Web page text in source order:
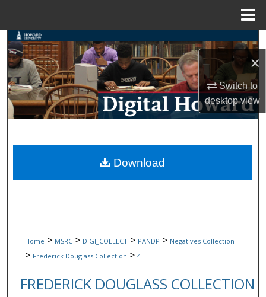
×
Switch to
desktopview
Search
Browse Collections
My Account
Digital Commons Network™
Home > MSRC > DIGI_COLLECT > PANDP > Negatives Collection
> Frederick Douglass Collection > 4
FREDERICK DOUGLASS COLLECTION
Download